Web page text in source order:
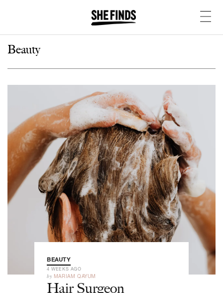
Beauty
BEAUTY
4 WEEKS AGO
by MARIAM QAYUM
Hair Surgeon